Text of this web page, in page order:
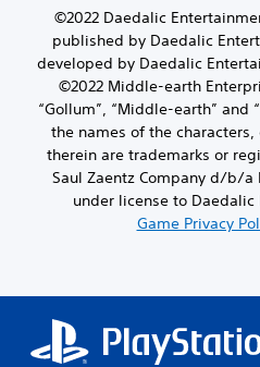
©2022 Daedalic
published by Daedalic
developed by Daedalic
©2022 Middle-earth
“Gollum”, “Middle-earth” and
the names of the
therein are trademarks or
Saul Zaentz Company d/b/
under license to
Game Privacy